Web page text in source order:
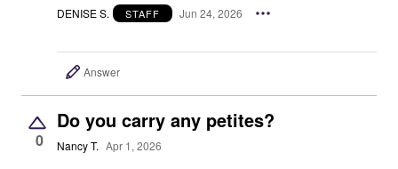
DENISE S. STAFF Jun 24, 2026
Answer
0
Do you carry any petites?
Nancy T. Apr 1, 2026